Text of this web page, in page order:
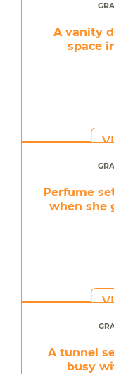
A vanity
space
Perfume
when she
A tunnel
busy